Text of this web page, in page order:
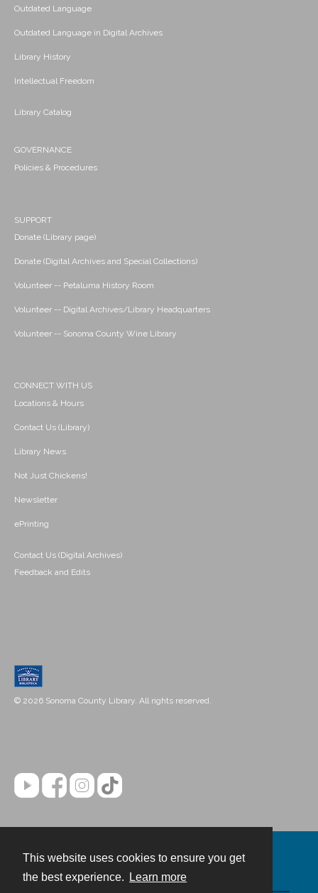
This website uses cookies to ensure you get
the best experience.
Learn more
Outdated Language
Outdated Language in Digital Archives
Library History
Intellectual Freedom
Library Catalog
GOVERNANCE
Policies & Procedures
SUPPORT
Donate (Library page)
Donate (Digital Archives and Special Collections)
Volunteer -- Petaluma History Room
Volunteer -- Digital Archives/Library Headquarters
Volunteer -- Sonoma County Wine Library
CONNECT WITH US
Locations & Hours
Contact Us (Library)
Library News
Not Just Chickens!
Newsletter
ePrinting
Contact Us (Digital Archives)
Feedback and Edits
© 2026 Sonoma County Library. All rights reserved.